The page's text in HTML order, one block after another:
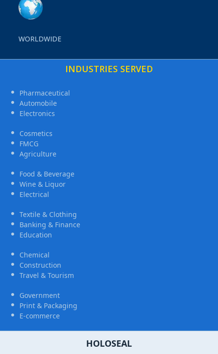
WORLDWIDE
INDUSTRIES SERVED
Pharmaceutical
Automobile
Electronics
Cosmetics
FMCG
Agriculture
Food & Beverage
Wine & Liquor
Electrical
Textile & Clothing
Banking & Finance
Education
Chemical
Construction
Travel & Tourism
Government
Print & Packaging
E-commerce
HOLOSEAL